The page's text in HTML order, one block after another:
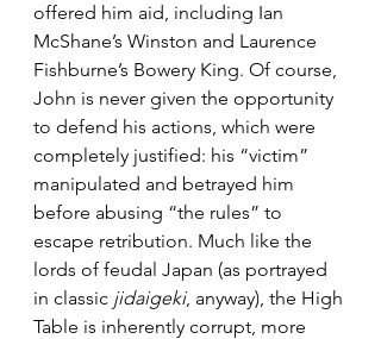
offered him aid, including Ian
McShane’s Winston and Laurence
Fishburne’s Bowery King. Of course,
John is never given the opportunity
to defend his actions, which were
completely justified: his “victim”
manipulated and betrayed him
before abusing “the rules” to
escape retribution. Much like the
lords of feudal Japan (as portrayed
in classic jidaigeki, anyway), the High
Table is inherently corrupt, more